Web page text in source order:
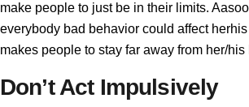
make people to just be in their limits.
everybody bad behavior could affect
makes people to stay far away from her/his
Don’t Act Impulsively